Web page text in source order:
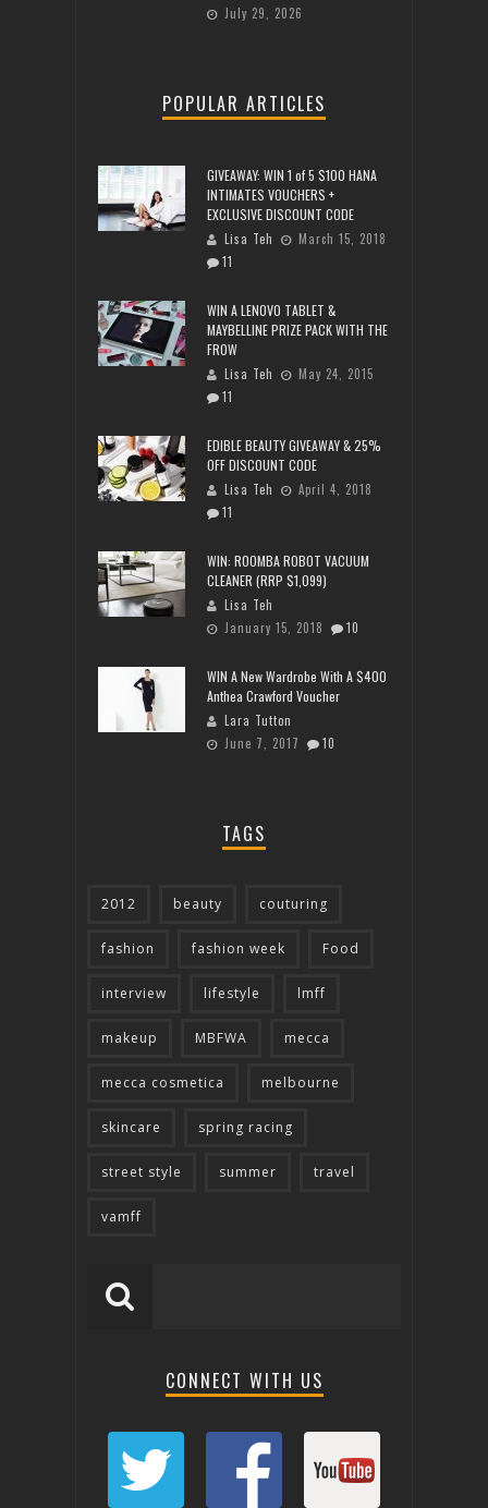
July 29, 2026
POPULAR ARTICLES
GIVEAWAY: WIN 1 of 5 $100 HANA
INTIMATES VOUCHERS +
EXCLUSIVE DISCOUNT CODE
Lisa Teh
March 15, 2018
11
WIN A LENOVO TABLET &
MAYBELLINE PRIZE PACK WITH THE
FROW
Lisa Teh
May 24, 2015
11
EDIBLE BEAUTY GIVEAWAY & 25%
OFF DISCOUNT CODE
Lisa Teh
April 4, 2018
11
WIN: ROOMBA ROBOT VACUUM
CLEANER (RRP $1,099)
Lisa Teh
January 15, 2018
10
WIN A New Wardrobe With A $400
Anthea Crawford Voucher
Lara Tutton
June 7, 2017
10
TAGS
2012 beauty couturing
fashion fashion week Food
interview lifestyle lmff
makeup MBFWA mecca
mecca cosmetica melbourne
skincare spring racing
street style summer travel
vamff
CONNECT WITH US